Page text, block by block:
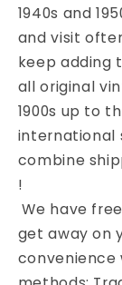
1940s and
and visit
keep adding
all original
1900s up to
international
combine
!
We have
get away on